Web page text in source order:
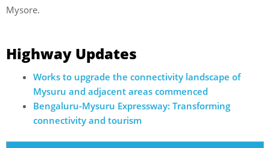
Mysore.
Highway Updates
Works to upgrade the connectivity landscape of
Mysuru and adjacent areas commenced
Bengaluru-Mysuru Expressway: Transforming
connectivity and tourism